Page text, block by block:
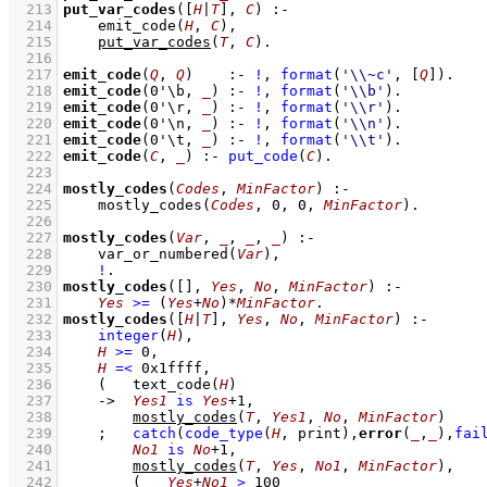
  213
put_var_codes ( H T] , C)
:-
  214
emit_code ( H , C) ,
  215
put_var_codes ( T, C)
  216
  217
emit_code( Q , Q) :- ! , format ( '\\~c' , Q )
  218
emit_code( 0'\b , ) :- ! , format ( '\\b' )
  219
emit_code( 0'\r , ) :- ! , format ( '\\r' )
  220
emit_code( 0'\n , ) :- ! , format ( '\\n' )
  221
emit_code( 0'\t , ) :- ! , format ( '\\t' )
  222
emit_code( C , ) :- put_code ( C)
  223
  224
mostly_codes ( Codes , MinFactor)
:-
  225
mostly_codes ( Codes , 0 , 0 , MinFactor)
  226
  227
mostly_codes ( Var , , , )
:-
  228
var_or_numbered ( Var) ,
  229
!
  230
mostly_codes ( , Yes , No , MinFactor)
:-
  231
Yes >= ( Yes+No ) *MinFactor
  232
mostly_codes ( H T] , Yes , No , MinFactor)
:-
  233
integer( H) ,
  234
H >= 0 ,
  235
H =< 0x1ffff ,
  236
( text_code ( H)
  237
-> Yes1 is Yes+1 ,
  238
mostly_codes ( T, Yes1 , No , MinFactor)
  239
; catch ( code_type ( H , print) , error( , ), fail
  240
No1 is No+1 ,
  241
mostly_codes ( T, Yes , No1 , MinFactor) ,
  242
( Yes+No1 > 100